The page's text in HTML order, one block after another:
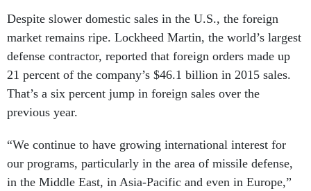
Despite slower domestic sales in the U.S., the foreign
market remains ripe. Lockheed Martin, the world’s largest
defense contractor, reported that foreign orders made up
21 percent of the company’s $46.1 billion in 2015 sales.
That’s a six percent jump in foreign sales over the
previous year.
“We continue to have growing international interest for
our programs, particularly in the area of missile defense,
in the Middle East, in Asia-Pacific and even in Europe,”